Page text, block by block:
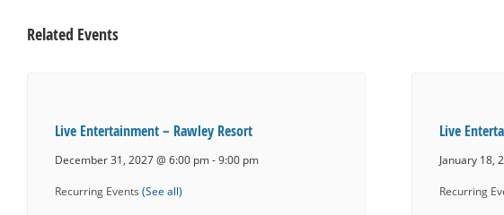
Related Events
Live Entertainment – Rawley Resort
December 31, 2027 @ 6:00 pm- 9:00 pm
Recurring Events (See all)
Live
January 18,
Recurring